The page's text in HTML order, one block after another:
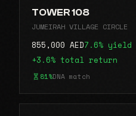
TOWER 108
JUMEIRAH VILLAGE CIRCLE
855,000 AED7.6% yield
+3.6% total return
81%DNA match